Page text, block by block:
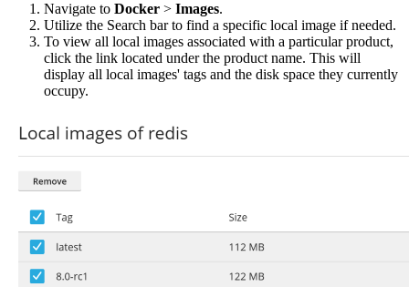
Navigate to Docker > Images.
Utilize the Search bar to find a specific local image if needed.
To view all local images associated with a particular product,
click the link located under the product name. This will
display all local images' tags and the disk space they currently
occupy.